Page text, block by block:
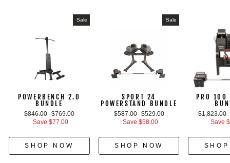
Sale
POWERBENCH 2.0
BUNDLE
Regular
price
$846.00 Sale
price
$769.00
Save $77.00
SHOP NOW
Sale
SPORT 24
POWERSTAND BUNDLE
Regular
price
$587.00
Sale
price
$529.00
Save $58.00
SHOP NOW
PRO 100
Regular
price
$1,823.00
Save